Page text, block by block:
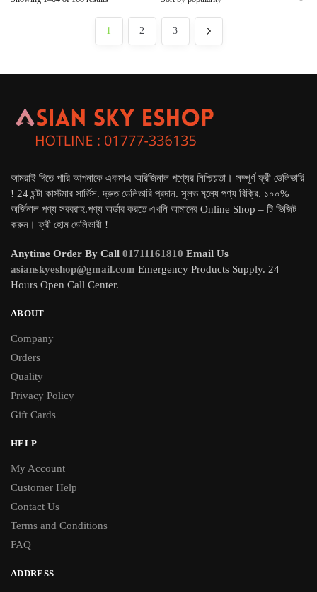
popularity
1 2 3
আমরাই দিতে পারি আপনাকে একমাএ অরিজিনাল পণ্যের নিশ্চিয়তা। সম্পূর্ণ ফ্রী ডেলিভারি
! 24 ঘন্টা কাস্টমার সার্ভিস. দ্রুত ডেলিভারি প্রদান. সুলভ মূল্যে পণ্য বিক্রি. ১০০%
অর্জিনাল পণ্য সরবরাহ.পণ্য অর্ডার করতে এখনি আমাদের Online Shop – টি ভিজিট
করুন। ফ্রী হোম ডেলিভারী !
Anytime Order By Call 01711161810 Email Us
asianskyeshop@gmail.com Emergency Products Supply. 24
Hours Open Call Center.
ABOUT
Company
Orders
Quality
Privacy Policy
Gift Cards
HELP
My Account
Customer Help
Contact Us
Terms and Conditions
FAQ
ADDRESS